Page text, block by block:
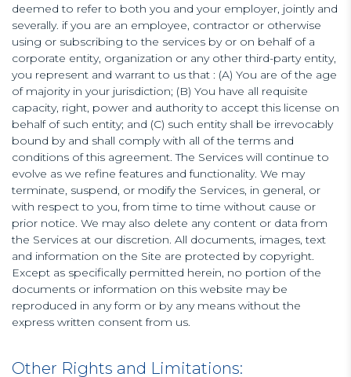
deemed to refer to both you and your employer, jointly and
severally. if you are an employee, contractor or otherwise
using or subscribing to the services by or on behalf of a
corporate entity, organization or any other third-party entity,
you represent and warrant to us that : (A) You are of the age
of majority in your jurisdiction; (B) You have all requisite
capacity, right, power and authority to accept this license on
behalf of such entity; and (C) such entity shall be irrevocably
bound by and shall comply with all of the terms and
conditions of this agreement. The Services will continue to
evolve as we refine features and functionality. We may
terminate, suspend, or modify the Services, in general, or
with respect to you, from time to time without cause or
prior notice. We may also delete any content or data from
the Services at our discretion. All documents, images, text
and information on the Site are protected by copyright.
Except as specifically permitted herein, no portion of the
documents or information on this website may be
reproduced in any form or by any means without the
express written consent from us.
Other Rights and Limitations: